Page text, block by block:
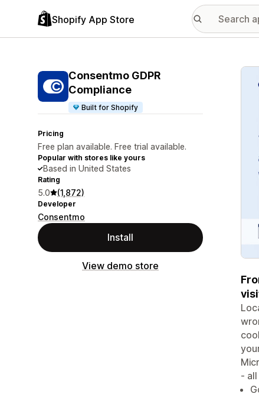
Shopify App Store
Consentmo GDPR
Compliance
Built for Shopify
Pricing
Free plan available. Free trial available.
Popular with stores like yours
Based in United States
Rating
5.0 (1,872)
Developer
Consentmo
Install
View demo store
-